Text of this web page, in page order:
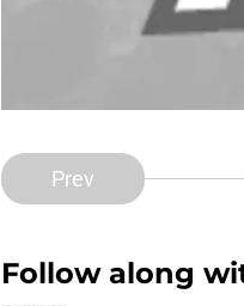
Prev
Follow along